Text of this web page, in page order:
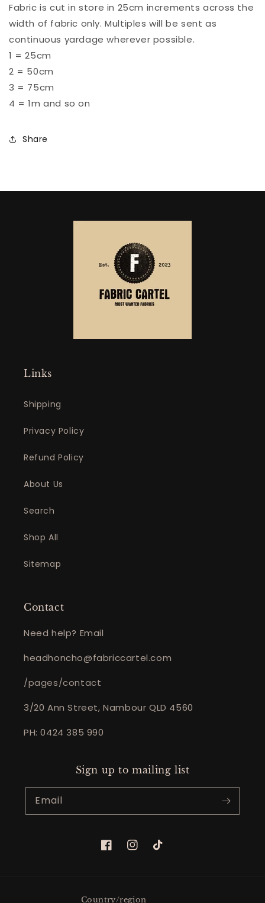
Fabric is cut in store in 25cm increments across the
width of fabric only. Multiples will be sent as
continuous yardage wherever possible.
1 = 25cm
2 = 50cm
3 = 75cm
4 = 1m and so on
Share
Links
Shipping
Privacy Policy
Refund Policy
About Us
Search
Shop All
Sitemap
Contact
Need help? Email
headhoncho@fabriccartel.com
/pages/contact
3/20 Ann Street, Nambour QLD 4560
PH: 0424 385 990
Sign up to mailing list
Email
FacebookInstagram
TikTok
Country/region